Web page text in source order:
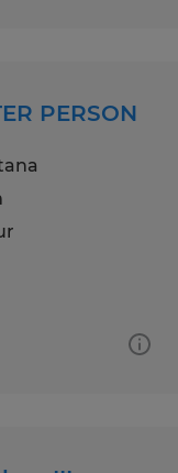
PERSON